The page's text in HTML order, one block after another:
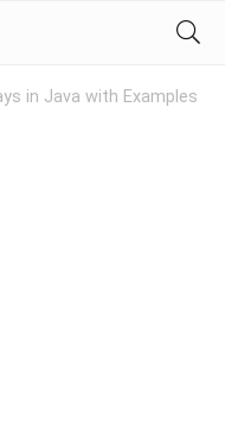
in Java with Examples